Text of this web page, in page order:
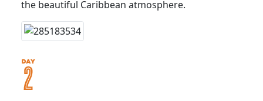
the beautiful Caribbean atmosphere.